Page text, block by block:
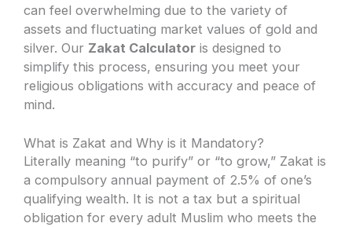
can feel overwhelming due to the variety of
assets and fluctuating market values of gold and
silver. Our Zakat Calculator is designed to
simplify this process, ensuring you meet your
religious obligations with accuracy and peace of
mind.
What is Zakat and Why is it Mandatory?
Literally meaning “to purify” or “to grow,” Zakat is
a compulsory annual payment of 2.5% of one’s
qualifying wealth. It is not a tax but a spiritual
obligation for every adult Muslim who meets the